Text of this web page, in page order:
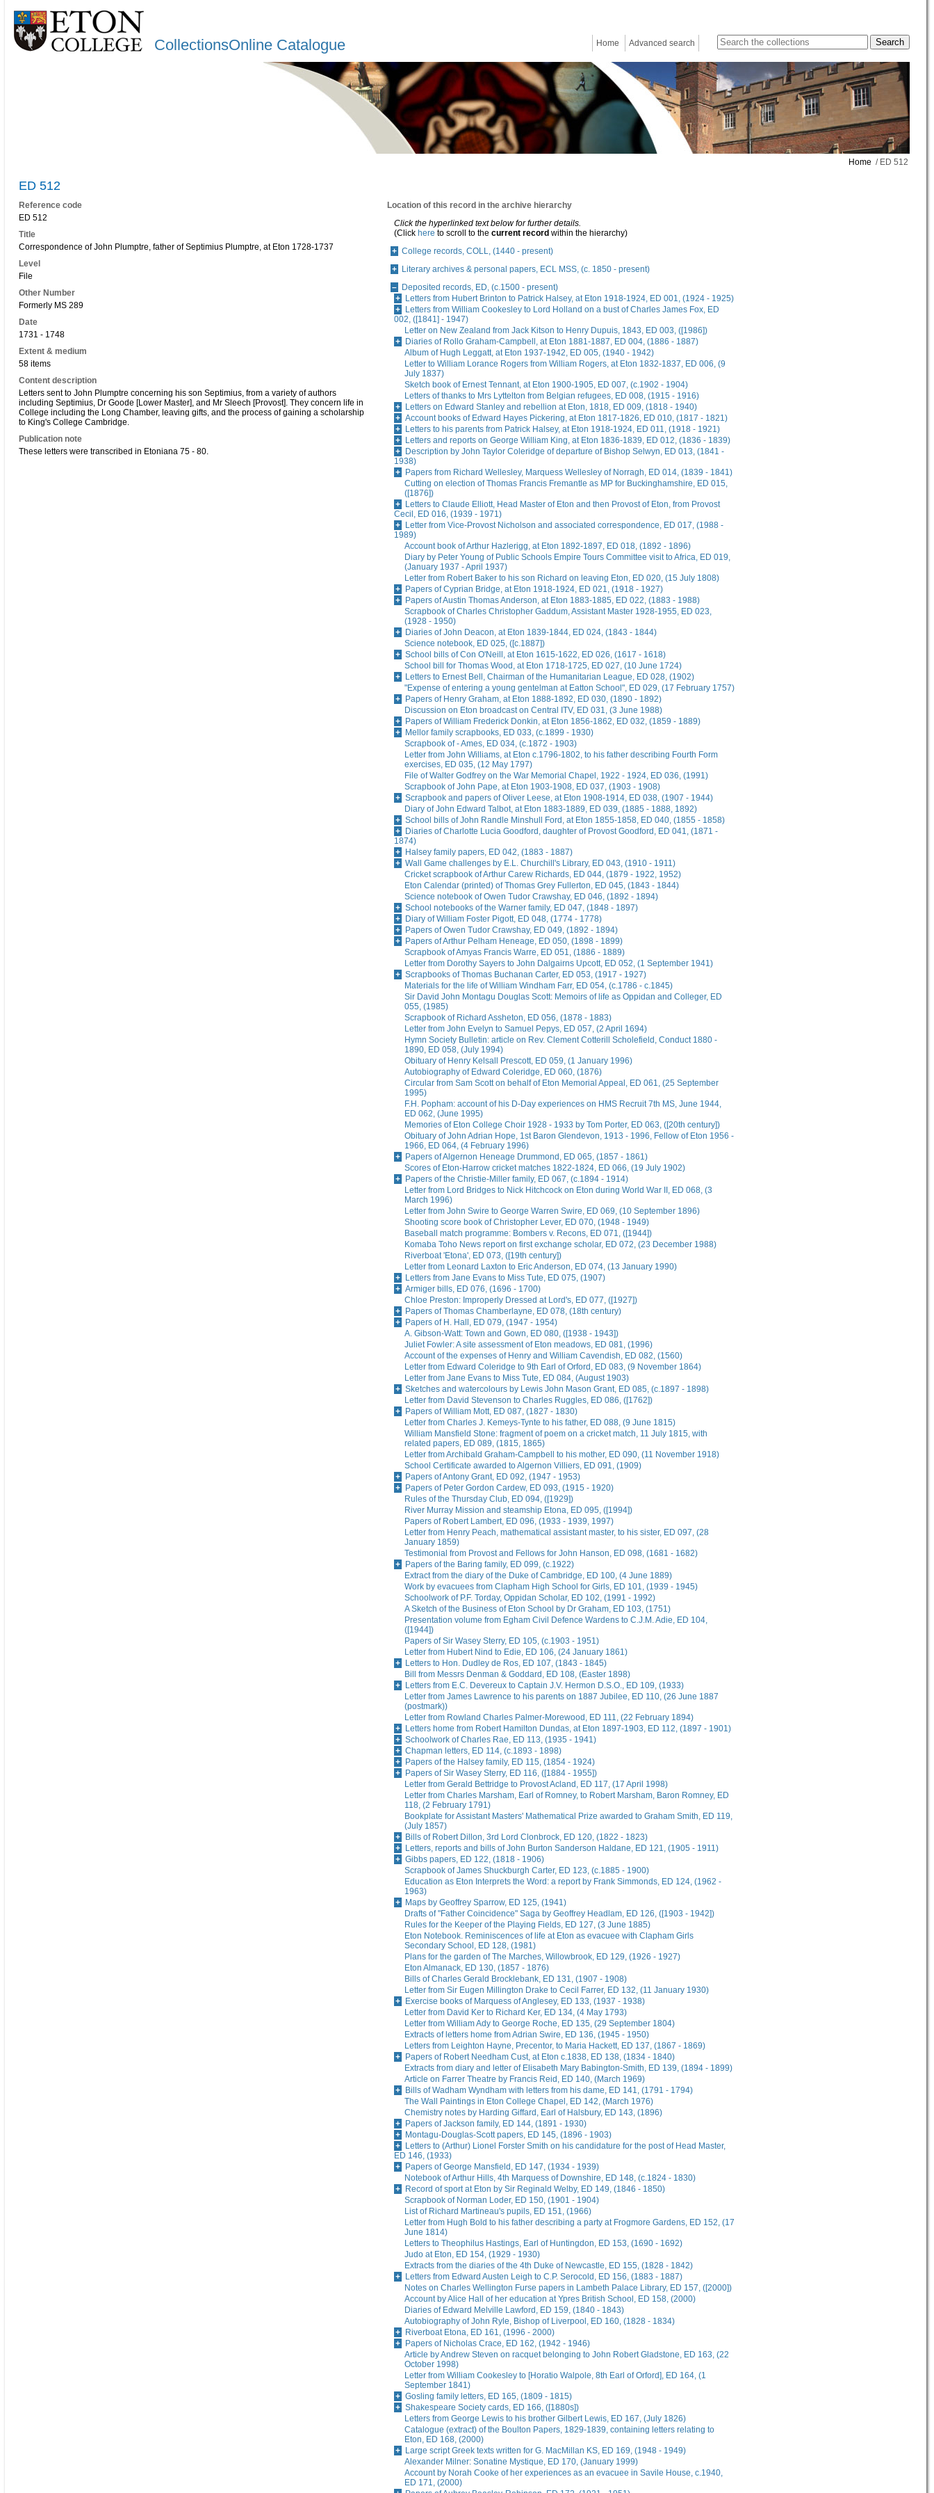
CollectionsOnline Catalogue Home Advanced search
Home / ED 512
ED 512
Reference code
ED 512
Title
Correspondence of John Plumptre, father of Septimius Plumptre, at Eton 1728-1737
Level
File
Other Number
Formerly MS 289
Date
1731 - 1748
Extent & medium
58 items
Content description
Letters sent to John Plumptre concerning his son Septimius, from a variety of authors
including Septimius, Dr Goode [Lower Master], and Mr Sleech [Provost]. They concern life in
College including the Long Chamber, leaving gifts, and the process of gaining a scholarship
to King's College Cambridge.
Publication note
These letters were transcribed in Etoniana 75 - 80.
Location of this record in the archive hierarchy
Click the hyperlinked text below for further details.
(Click here to scroll to the current record within the hierarchy)
College records, COLL, (1440 - present)
Literary archives & personal papers, ECL MSS, (c. 1850 - present)
Deposited records, ED, (c.1500 - present)
Letters from Hubert Brinton to Patrick Halsey, at Eton 1918-1924, ED 001, (1924 - 1925)
Letters from William Cookesley to Lord Holland on a bust of Charles James Fox, ED
002, ([1841] - 1947)
Letter on New Zealand from Jack Kitson to Henry Dupuis, 1843, ED 003, ([1986])
Diaries of Rollo Graham-Campbell, at Eton 1881-1887, ED 004, (1886 - 1887)
Album of Hugh Leggatt, at Eton 1937-1942, ED 005, (1940 - 1942)
Letter to William Lorance Rogers from William Rogers, at Eton 1832-1837, ED 006, (9
July 1837)
Sketch book of Ernest Tennant, at Eton 1900-1905, ED 007, (c.1902 - 1904)
Letters of thanks to Mrs Lyttelton from Belgian refugees, ED 008, (1915 - 1916)
Letters on Edward Stanley and rebellion at Eton, 1818, ED 009, (1818 - 1940)
Account books of Edward Hayes Pickering, at Eton 1817-1826, ED 010, (1817 - 1821)
Letters to his parents from Patrick Halsey, at Eton 1918-1924, ED 011, (1918 - 1921)
Letters and reports on George William King, at Eton 1836-1839, ED 012, (1836 - 1839)
Description by John Taylor Coleridge of departure of Bishop Selwyn, ED 013, (1841 -
1938)
Papers from Richard Wellesley, Marquess Wellesley of Norragh, ED 014, (1839 - 1841)
Cutting on election of Thomas Francis Fremantle as MP for Buckinghamshire, ED 015,
([1876])
Letters to Claude Elliott, Head Master of Eton and then Provost of Eton, from Provost
Cecil, ED 016, (1939 - 1971)
Letter from Vice-Provost Nicholson and associated correspondence, ED 017, (1988 -
1989)
Account book of Arthur Hazlerigg, at Eton 1892-1897, ED 018, (1892 - 1896)
Diary by Peter Young of Public Schools Empire Tours Committee visit to Africa, ED 019,
(January 1937 - April 1937)
Letter from Robert Baker to his son Richard on leaving Eton, ED 020, (15 July 1808)
Papers of Cyprian Bridge, at Eton 1918-1924, ED 021, (1918 - 1927)
Papers of Austin Thomas Anderson, at Eton 1883-1885, ED 022, (1883 - 1988)
Scrapbook of Charles Christopher Gaddum, Assistant Master 1928-1955, ED 023,
(1928 - 1950)
Diaries of John Deacon, at Eton 1839-1844, ED 024, (1843 - 1844)
Science notebook, ED 025, ([c.1887])
School bills of Con O'Neill, at Eton 1615-1622, ED 026, (1617 - 1618)
School bill for Thomas Wood, at Eton 1718-1725, ED 027, (10 June 1724)
Letters to Ernest Bell, Chairman of the Humanitarian League, ED 028, (1902)
"Expense of entering a young gentelman at Eatton School", ED 029, (17 February 1757)
Papers of Henry Graham, at Eton 1888-1892, ED 030, (1890 - 1892)
Discussion on Eton broadcast on Central ITV, ED 031, (3 June 1988)
Papers of William Frederick Donkin, at Eton 1856-1862, ED 032, (1859 - 1889)
Mellor family scrapbooks, ED 033, (c.1899 - 1930)
Scrapbook of - Ames, ED 034, (c.1872 - 1903)
Letter from John Williams, at Eton c.1796-1802, to his father describing Fourth Form
exercises, ED 035, (12 May 1797)
File of Walter Godfrey on the War Memorial Chapel, 1922 - 1924, ED 036, (1991)
Scrapbook of John Pape, at Eton 1903-1908, ED 037, (1903 - 1908)
Scrapbook and papers of Oliver Leese, at Eton 1908-1914, ED 038, (1907 - 1944)
Diary of John Edward Talbot, at Eton 1883-1889, ED 039, (1885 - 1888, 1892)
School bills of John Randle Minshull Ford, at Eton 1855-1858, ED 040, (1855 - 1858)
Diaries of Charlotte Lucia Goodford, daughter of Provost Goodford, ED 041, (1871 -
1874)
Halsey family papers, ED 042, (1883 - 1887)
Wall Game challenges by E.L. Churchill's Library, ED 043, (1910 - 1911)
Cricket scrapbook of Arthur Carew Richards, ED 044, (1879 - 1922, 1952)
Eton Calendar (printed) of Thomas Grey Fullerton, ED 045, (1843 - 1844)
Science notebook of Owen Tudor Crawshay, ED 046, (1892 - 1894)
School notebooks of the Warner family, ED 047, (1848 - 1897)
Diary of William Foster Pigott, ED 048, (1774 - 1778)
Papers of Owen Tudor Crawshay, ED 049, (1892 - 1894)
Papers of Arthur Pelham Heneage, ED 050, (1898 - 1899)
Scrapbook of Amyas Francis Warre, ED 051, (1886 - 1889)
Letter from Dorothy Sayers to John Dalgairns Upcott, ED 052, (1 September 1941)
Scrapbooks of Thomas Buchanan Carter, ED 053, (1917 - 1927)
Materials for the life of William Windham Farr, ED 054, (c.1786 - c.1845)
Sir David John Montagu Douglas Scott: Memoirs of life as Oppidan and Colleger, ED
055, (1985)
Scrapbook of Richard Assheton, ED 056, (1878 - 1883)
Letter from John Evelyn to Samuel Pepys, ED 057, (2 April 1694)
Hymn Society Bulletin: article on Rev. Clement Cotterill Scholefield, Conduct 1880 -
1890, ED 058, (July 1994)
Obituary of Henry Kelsall Prescott, ED 059, (1 January 1996)
Autobiography of Edward Coleridge, ED 060, (1876)
Circular from Sam Scott on behalf of Eton Memorial Appeal, ED 061, (25 September
1995)
F.H. Popham: account of his D-Day experiences on HMS Recruit 7th MS, June 1944,
ED 062, (June 1995)
Memories of Eton College Choir 1928 - 1933 by Tom Porter, ED 063, ([20th century])
Obituary of John Adrian Hope, 1st Baron Glendevon, 1913 - 1996, Fellow of Eton 1956 -
1966, ED 064, (4 February 1996)
Papers of Algernon Heneage Drummond, ED 065, (1857 - 1861)
Scores of Eton-Harrow cricket matches 1822-1824, ED 066, (19 July 1902)
Papers of the Christie-Miller family, ED 067, (c.1894 - 1914)
Letter from Lord Bridges to Nick Hitchcock on Eton during World War II, ED 068, (3
March 1996)
Letter from John Swire to George Warren Swire, ED 069, (10 September 1896)
Shooting score book of Christopher Lever, ED 070, (1948 - 1949)
Baseball match programme: Bombers v. Recons, ED 071, ([1944])
Komaba Toho News report on first exchange scholar, ED 072, (23 December 1988)
Riverboat 'Etona', ED 073, ([19th century])
Letter from Leonard Laxton to Eric Anderson, ED 074, (13 January 1990)
Letters from Jane Evans to Miss Tute, ED 075, (1907)
Armiger bills, ED 076, (1696 - 1700)
Chloe Preston: Improperly Dressed at Lord's, ED 077, ([1927])
Papers of Thomas Chamberlayne, ED 078, (18th century)
Papers of H. Hall, ED 079, (1947 - 1954)
A. Gibson-Watt: Town and Gown, ED 080, ([1938 - 1943])
Juliet Fowler: A site assessment of Eton meadows, ED 081, (1996)
Account of the expenses of Henry and William Cavendish, ED 082, (1560)
Letter from Edward Coleridge to 9th Earl of Orford, ED 083, (9 November 1864)
Letter from Jane Evans to Miss Tute, ED 084, (August 1903)
Sketches and watercolours by Lewis John Mason Grant, ED 085, (c.1897 - 1898)
Letter from David Stevenson to Charles Ruggles, ED 086, ([1762])
Papers of William Mott, ED 087, (1827 - 1830)
Letter from Charles J. Kemeys-Tynte to his father, ED 088, (9 June 1815)
William Mansfield Stone: fragment of poem on a cricket match, 11 July 1815, with
related papers, ED 089, (1815, 1865)
Letter from Archibald Graham-Campbell to his mother, ED 090, (11 November 1918)
School Certificate awarded to Algernon Villiers, ED 091, (1909)
Papers of Antony Grant, ED 092, (1947 - 1953)
Papers of Peter Gordon Cardew, ED 093, (1915 - 1920)
Rules of the Thursday Club, ED 094, ([1929])
River Murray Mission and steamship Etona, ED 095, ([1994])
Papers of Robert Lambert, ED 096, (1933 - 1939, 1997)
Letter from Henry Peach, mathematical assistant master, to his sister, ED 097, (28
January 1859)
Testimonial from Provost and Fellows for John Hanson, ED 098, (1681 - 1682)
Papers of the Baring family, ED 099, (c.1922)
Extract from the diary of the Duke of Cambridge, ED 100, (4 June 1889)
Work by evacuees from Clapham High School for Girls, ED 101, (1939 - 1945)
Schoolwork of P.F. Torday, Oppidan Scholar, ED 102, (1991 - 1992)
A Sketch of the Business of Eton School by Dr Graham, ED 103, (1751)
Presentation volume from Egham Civil Defence Wardens to C.J.M. Adie, ED 104,
([1944])
Papers of Sir Wasey Sterry, ED 105, (c.1903 - 1951)
Letter from Hubert Nind to Edie, ED 106, (24 January 1861)
Letters to Hon. Dudley de Ros, ED 107, (1843 - 1845)
Bill from Messrs Denman & Goddard, ED 108, (Easter 1898)
Letters from E.C. Devereux to Captain J.V. Hermon D.S.O., ED 109, (1933)
Letter from James Lawrence to his parents on 1887 Jubilee, ED 110, (26 June 1887
(postmark))
Letter from Rowland Charles Palmer-Morewood, ED 111, (22 February 1894)
Letters home from Robert Hamilton Dundas, at Eton 1897-1903, ED 112, (1897 - 1901)
Schoolwork of Charles Rae, ED 113, (1935 - 1941)
Chapman letters, ED 114, (c.1893 - 1898)
Papers of the Halsey family, ED 115, (1854 - 1924)
Papers of Sir Wasey Sterry, ED 116, ([1884 - 1955])
Letter from Gerald Bettridge to Provost Acland, ED 117, (17 April 1998)
Letter from Charles Marsham, Earl of Romney, to Robert Marsham, Baron Romney, ED
118, (2 February 1791)
Bookplate for Assistant Masters' Mathematical Prize awarded to Graham Smith, ED 119,
(July 1857)
Bills of Robert Dillon, 3rd Lord Clonbrock, ED 120, (1822 - 1823)
Letters, reports and bills of John Burton Sanderson Haldane, ED 121, (1905 - 1911)
Gibbs papers, ED 122, (1818 - 1906)
Scrapbook of James Shuckburgh Carter, ED 123, (c.1885 - 1900)
Education as Eton Interprets the Word: a report by Frank Simmonds, ED 124, (1962 -
1963)
Maps by Geoffrey Sparrow, ED 125, (1941)
Drafts of "Father Coincidence" Saga by Geoffrey Headlam, ED 126, ([1903 - 1942])
Rules for the Keeper of the Playing Fields, ED 127, (3 June 1885)
Eton Notebook. Reminiscences of life at Eton as evacuee with Clapham Girls
Secondary School, ED 128, (1981)
Plans for the garden of The Marches, Willowbrook, ED 129, (1926 - 1927)
Eton Almanack, ED 130, (1857 - 1876)
Bills of Charles Gerald Brocklebank, ED 131, (1907 - 1908)
Letter from Sir Eugen Millington Drake to Cecil Farrer, ED 132, (11 January 1930)
Exercise books of Marquess of Anglesey, ED 133, (1937 - 1938)
Letter from David Ker to Richard Ker, ED 134, (4 May 1793)
Letter from William Ady to George Roche, ED 135, (29 September 1804)
Extracts of letters home from Adrian Swire, ED 136, (1945 - 1950)
Letters from Leighton Hayne, Precentor, to Maria Hackett, ED 137, (1867 - 1869)
Papers of Robert Needham Cust, at Eton c.1838, ED 138, (1834 - 1840)
Extracts from diary and letter of Elisabeth Mary Babington-Smith, ED 139, (1894 - 1899)
Article on Farrer Theatre by Francis Reid, ED 140, (March 1969)
Bills of Wadham Wyndham with letters from his dame, ED 141, (1791 - 1794)
The Wall Paintings in Eton College Chapel, ED 142, (March 1976)
Chemistry notes by Harding Giffard, Earl of Halsbury, ED 143, (1896)
Papers of Jackson family, ED 144, (1891 - 1930)
Montagu-Douglas-Scott papers, ED 145, (1896 - 1903)
Letters to (Arthur) Lionel Forster Smith on his candidature for the post of Head Master,
ED 146, (1933)
Papers of George Mansfield, ED 147, (1934 - 1939)
Notebook of Arthur Hills, 4th Marquess of Downshire, ED 148, (c.1824 - 1830)
Record of sport at Eton by Sir Reginald Welby, ED 149, (1846 - 1850)
Scrapbook of Norman Loder, ED 150, (1901 - 1904)
List of Richard Martineau's pupils, ED 151, (1966)
Letter from Hugh Bold to his father describing a party at Frogmore Gardens, ED 152, (17
June 1814)
Letters to Theophilus Hastings, Earl of Huntingdon, ED 153, (1690 - 1692)
Judo at Eton, ED 154, (1929 - 1930)
Extracts from the diaries of the 4th Duke of Newcastle, ED 155, (1828 - 1842)
Letters from Edward Austen Leigh to C.P. Serocold, ED 156, (1883 - 1887)
Notes on Charles Wellington Furse papers in Lambeth Palace Library, ED 157, ([2000])
Account by Alice Hall of her education at Ypres British School, ED 158, (2000)
Diaries of Edward Melville Lawford, ED 159, (1840 - 1843)
Autobiography of John Ryle, Bishop of Liverpool, ED 160, (1828 - 1834)
Riverboat Etona, ED 161, (1996 - 2000)
Papers of Nicholas Crace, ED 162, (1942 - 1946)
Article by Andrew Steven on racquet belonging to John Robert Gladstone, ED 163, (22
October 1998)
Letter from William Cookesley to [Horatio Walpole, 8th Earl of Orford], ED 164, (1
September 1841)
Gosling family letters, ED 165, (1809 - 1815)
Shakespeare Society cards, ED 166, ([1880s])
Letters from George Lewis to his brother Gilbert Lewis, ED 167, (July 1826)
Catalogue (extract) of the Boulton Papers, 1829-1839, containing letters relating to
Eton, ED 168, (2000)
Large script Greek texts written for G. MacMillan KS, ED 169, (1948 - 1949)
Alexander Milner: Sonatine Mystique, ED 170, (January 1999)
Account by Norah Cooke of her experiences as an evacuee in Savile House, c.1940,
ED 171, (2000)